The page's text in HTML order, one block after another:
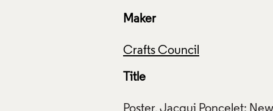
Maker
Crafts Council
Title